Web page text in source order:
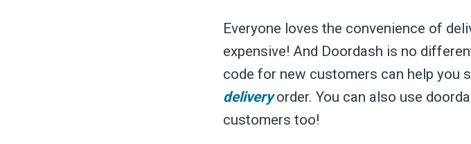
Everyone loves the convenience of
expensive! And Doordash is no
code for new customers can help you
deliveryorder. You can also use
customers too!